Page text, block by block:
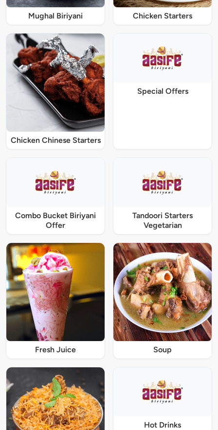
Mughal Biriyani Chicken Starters
Chicken Chinese Starters
Special Offers
Combo Bucket Biriyani
Offer
Tandoori Starters
Vegetarian
Fresh Juice Soup
Hot Drinks